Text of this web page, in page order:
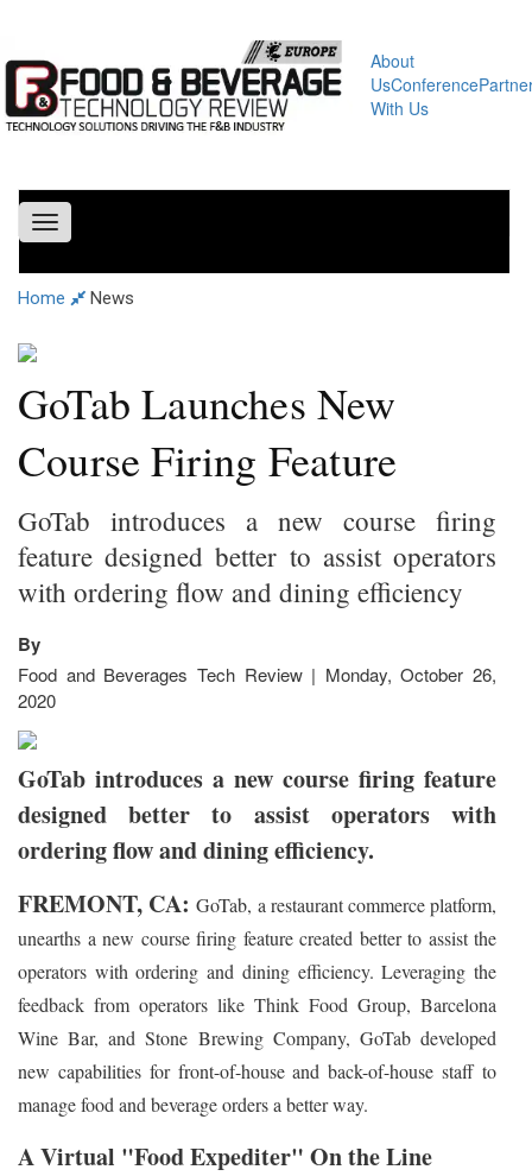
About
UsConference
With Us
Toggle
navigation
Home News
GoTab Launches New
Course Firing Feature
GoTab introduces a new course firing
feature designed better to assist operators
with ordering flow and dining efficiency
By
Food and Beverages Tech Review | Monday, October 26,
2020
GoTab introduces a new course firing feature
designed better to assist operators with
ordering flow and dining efficiency.
FREMONT, CA:GoTab, a restaurant commerce platform,
unearths a new course firing feature created better to assist the
operators with ordering and dining efficiency. Leveraging the
feedback from operators like Think Food Group, Barcelona
Wine Bar, and Stone Brewing Company, GoTab developed
new capabilities for front-of-house and back-of-house staff to
manage food and beverage orders a better way.
A Virtual "Food Expediter" On the Line